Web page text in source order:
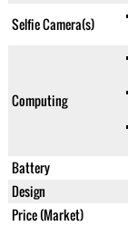
Selfie Camera(s)
Computing
Battery
Design
Price (Market)